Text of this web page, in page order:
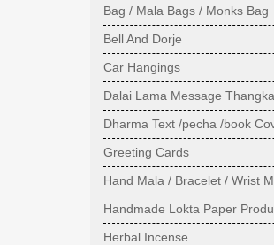
Bag / Mala Bags / Monks Bag
Bell And Dorje
Car Hangings
Dalai Lama Message Thangka
Dharma Text /pecha /book
Greeting Cards
Hand Mala / Bracelet / Wrist
Handmade Lokta Paper
Herbal Incense